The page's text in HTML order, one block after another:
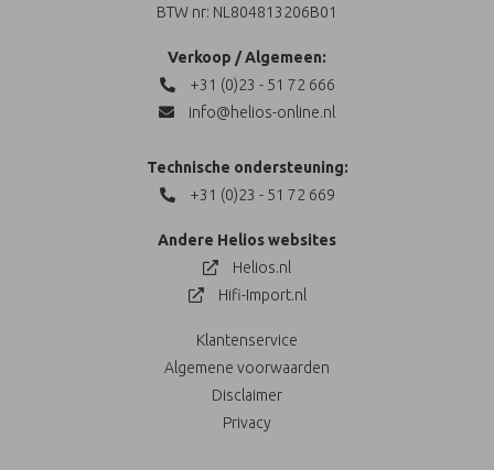
BTW nr: NL804813206B01
Verkoop / Algemeen:
+31 (0)23 - 51 72 666
info@helios-online.nl
Technische ondersteuning:
+31 (0)23 - 51 72 669
Andere Helios websites
Helios.nl
Hifi-Import.nl
Klantenservice
Algemene voorwaarden
Disclaimer
Privacy